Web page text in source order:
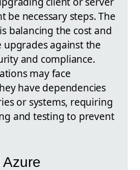
be necessary steps. The
balancing the cost and
against the
and compliance.
may face
have dependencies
or systems, requiring
and testing to prevent